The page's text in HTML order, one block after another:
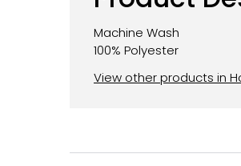
Machine Wash
100% Polyester
View other products in